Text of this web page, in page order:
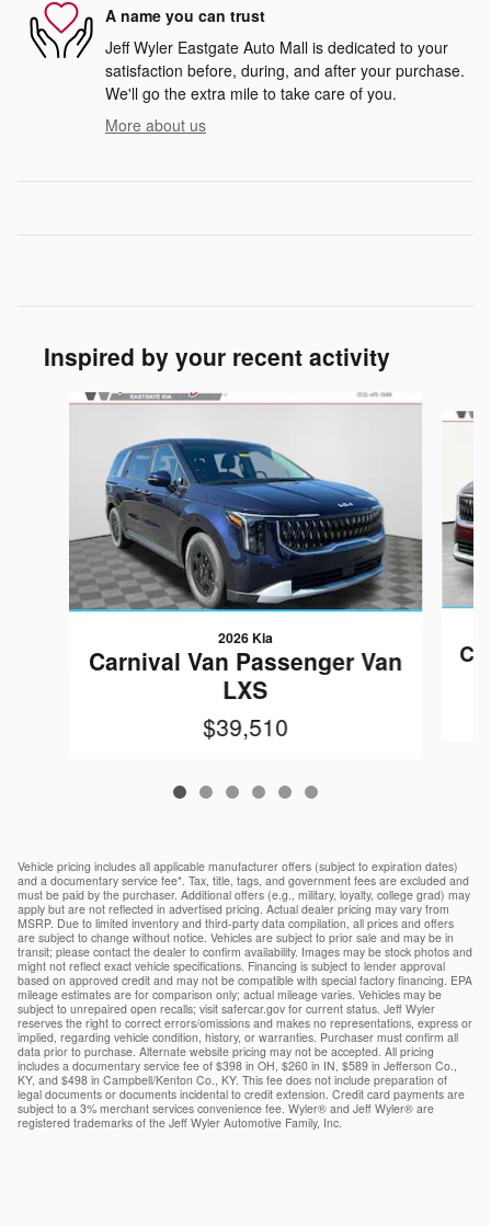
A name you can trust
Jeff Wyler Eastgate Auto Mall is dedicated to your
satisfaction before, during, and after your purchase.
We'll go the extra mile to take care of you.
More about us
Inspired by your recent activity
Slide 1 of 6
2026 Kia
Carnival Van Passenger Van
LXS
$39,510
Vehicle pricing includes all applicable manufacturer offers (subject to expiration dates)
and a documentary service fee*. Tax, title, tags, and government fees are excluded and
must be paid by the purchaser. Additional offers (e.g., military, loyalty, college grad) may
apply but are not reflected in advertised pricing. Actual dealer pricing may vary from
MSRP. Due to limited inventory and third-party data compilation, all prices and offers
are subject to change without notice. Vehicles are subject to prior sale and may be in
transit; please contact the dealer to confirm availability. Images may be stock photos and
might not reflect exact vehicle specifications. Financing is subject to lender approval
based on approved credit and may not be compatible with special factory financing. EPA
mileage estimates are for comparison only; actual mileage varies. Vehicles may be
subject to unrepaired open recalls; visit safercar.gov for current status. Jeff Wyler
reserves the right to correct errors/omissions and makes no representations, express or
implied, regarding vehicle condition, history, or warranties. Purchaser must confirm all
data prior to purchase. Alternate website pricing may not be accepted. All pricing
includes a documentary service fee of $398 in OH, $260 in IN, $589 in Jefferson Co.,
KY, and $498 in Campbell/Kenton Co., KY. This fee does not include preparation of
legal documents or documents incidental to credit extension. Credit card payments are
subject to a 3% merchant services convenience fee. Wyler® and Jeff Wyler® are
registered trademarks of the Jeff Wyler Automotive Family, Inc.